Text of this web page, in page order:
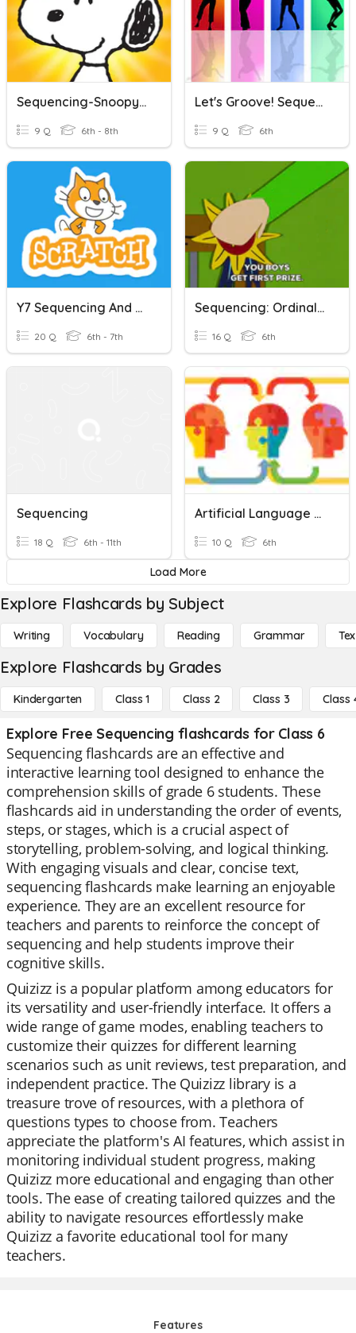
Sequencing-Snoopy Shopping
9 Q 6th - 8th
Let's Groove! Sequencing
9 Q 6th
Y7 Sequencing And Programming
20 Q 6th - 7th
Sequencing: Ordinal Adjectives (numbers)
16 Q 6th
Sequencing
18 Q 6th - 11th
Artificial Language And Sequencing
10 Q 6th
Load More
Explore Flashcards by Subject
Writing Vocabulary Reading Grammar
Explore Flashcards by Grades
Kindergarten Class 1 Class 2 Class 3 Class
Explore Free Sequencing flashcards for Class 6
Sequencing flashcards are an effective and
interactive learning tool designed to enhance the
comprehension skills of grade 6 students. These
flashcards aid in understanding the order of events,
steps, or stages, which is a crucial aspect of
storytelling, problem-solving, and logical thinking.
With engaging visuals and clear, concise text,
sequencing flashcards make learning an enjoyable
experience. They are an excellent resource for
teachers and parents to reinforce the concept of
sequencing and help students improve their
cognitive skills.
Quizizz is a popular platform among educators for
its versatility and user-friendly interface. It offers a
wide range of game modes, enabling teachers to
customize their quizzes for different learning
scenarios such as unit reviews, test preparation, and
independent practice. The Quizizz library is a
treasure trove of resources, with a plethora of
questions types to choose from. Teachers
appreciate the platform's AI features, which assist in
monitoring individual student progress, making
Quizizz more educational and engaging than other
tools. The ease of creating tailored quizzes and the
ability to navigate resources effortlessly make
Quizizz a favorite educational tool for many
teachers.
Features